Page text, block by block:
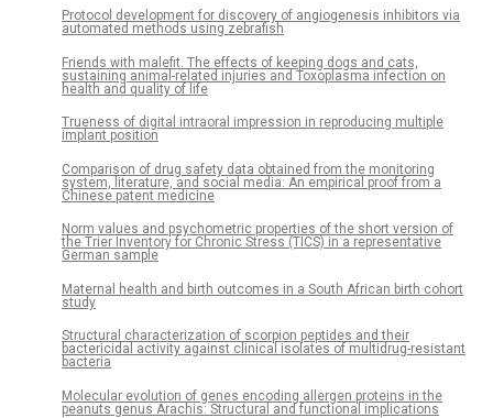
Protocol development for discovery of angiogenesis inhibitors via
automated methods using zebrafish
Friends with malefit. The effects of keeping dogs and cats,
sustaining animal-related injuries and Toxoplasma infection on
health and quality of life
Trueness of digital intraoral impression in reproducing multiple
implant position
Comparison of drug safety data obtained from the monitoring
system, literature, and social media: An empirical proof from a
Chinese patent medicine
Norm values and psychometric properties of the short version of
the Trier Inventory for Chronic Stress (TICS) in a representative
German sample
Maternal health and birth outcomes in a South African birth cohort
study
Structural characterization of scorpion peptides and their
bactericidal activity against clinical isolates of multidrug-resistant
bacteria
Molecular evolution of genes encoding allergen proteins in the
peanuts genus Arachis: Structural and functional implications